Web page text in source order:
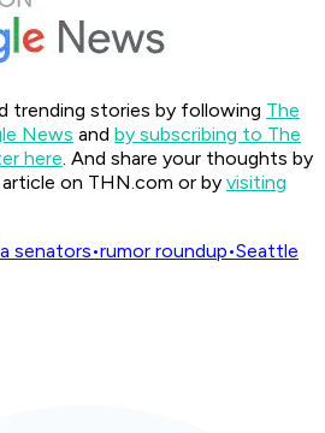
trending stories by following The
News and by subscribing to The
here. And share your thoughts by
on THN.com or by visiting
senators•rumor roundup•Seattle